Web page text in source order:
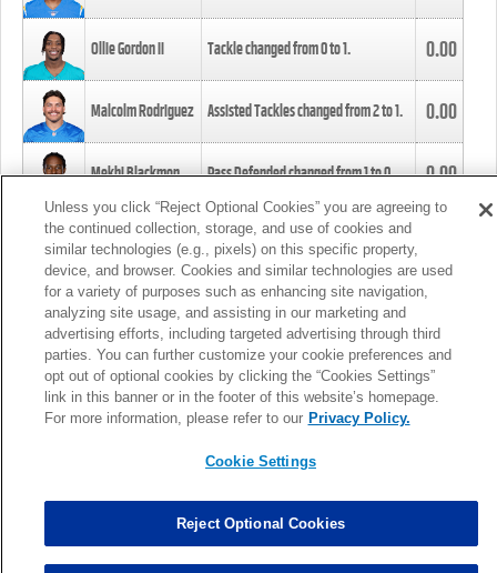
Ollie Gordon II Tackle changed from0to1. 0.00
Malcolm Rodriguez Assisted Tackles changed from2to1. 0.00
Mekhi Blackmon Pass Defended changed from1to0. 0.00
Foye Oluokun Tackle changed from4to5.
Patrick Queen Assisted Tackles changed from3to4. 0.00
Marcus Davenport Assisted Tackles changed from3to2. 0.00
MORE
Unless you click “Reject Optional Cookies” you are agreeing to
the continued collection, storage, and use of cookies and
similar technologies (e.g., pixels) on this specific property,
device, and browser. Cookies and similar technologies are used
for a variety of purposes such as enhancing site navigation,
analyzing site usage, and assisting in our marketing and
advertising efforts, including targeted advertising through third
parties. You can further customize your cookie preferences and
opt out of optional cookies by clicking the “Cookies Settings”
link in this banner or in the footer of this website’s homepage.
For more information, please refer to our Privacy Policy.
Cookie Settings
Reject Optional Cookies